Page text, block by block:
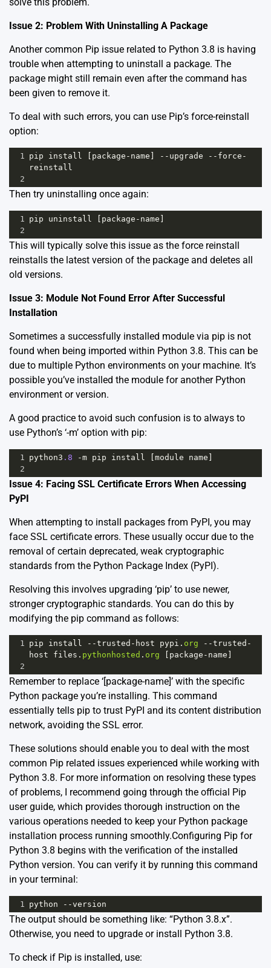
solve this problem.
Issue 2: Problem With Uninstalling A Package
Another common Pip issue related to Python 3.8 is having
trouble when attempting to uninstall a package. The
package might still remain even after the command has
been given to remove it.
To deal with such errors, you can use Pip’s force-reinstall
option:
1 pip install package - name -- upgrade -- force -
reinstall
2
Then try uninstalling once again:
1 pip uninstall package - name
2
This will typically solve this issue as the force reinstall
reinstalls the latest version of the package and deletes all
old versions.
Issue 3: Module Not Found Error After Successful
Installation
Sometimes a successfully installed module via pip is not
found when being imported within Python 3.8. This can be
due to multiple Python environments on your machine. It’s
possible you’ve installed the module for another Python
environment or version.
A good practice to avoid such confusion is to always to
use Python’s ‘-m’ option with pip:
1 python3 .8 -m pip install module name
2
Issue 4: Facing SSL Certificate Errors When Accessing
PyPI
When attempting to install packages from PyPI, you may
face SSL certificate errors. These usually occur due to the
removal of certain deprecated, weak cryptographic
standards from the Python Package Index (PyPI).
Resolving this involves upgrading ‘pip’ to use newer,
stronger cryptographic standards. You can do this by
modifying the pip command as follows:
1 pip install --trusted - host pypi . org --trusted -
host
files . pythonhosted . org package - name
2
Remember to replace ‘[package-name]’ with the specific
Python package you’re installing. This command
essentially tells pip to trust PyPI and its content distribution
network, avoiding the SSL error.
These solutions should enable you to deal with the most
common Pip related issues experienced while working with
Python 3.8. For more information on resolving these types
of problems, I recommend going through the official Pip
user guide, which provides thorough instruction on the
various operations needed to keep your Python package
installation process running smoothly.Configuring Pip for
Python 3.8 begins with the verification of the installed
Python version. You can verify it by running this command
in your terminal:
1 python --version
The output should be something like: “Python 3.8.x”.
Otherwise, you need to upgrade or install Python 3.8.
To check if Pip is installed, use: